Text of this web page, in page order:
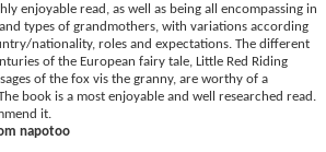
enjoyable read, as well as being all encompassing in
types of grandmothers, with variations according
nationality, roles and expectations. The different
of the European fairy tale, Little Red Riding
of the fox vis the granny, are worthy of a
book is a most enjoyable and well researched read.
it.
napotoo